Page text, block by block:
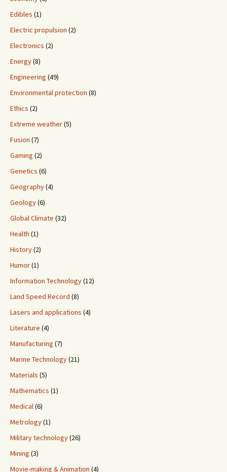
Edibles (1)
Electric propulsion (2)
Electronics (2)
Energy(8)
Engineering (49)
Environmental protection (8)
Ethics (2)
Extreme weather(5)
Fusion (7)
Gaming (2)
Genetics (6)
Geography(4)
Geology(6)
Global Climate (32)
Health (1)
History(2)
Humor(1)
Information Technology(12)
Land Speed Record (8)
Lasers and applications (4)
Literature (4)
Manufacturing (7)
Marine Technology(21)
Materials (5)
Mathematics (1)
Medical(6)
Metrology(1)
Military technology(26)
Mining (3)
Movie-making & Animation (4)